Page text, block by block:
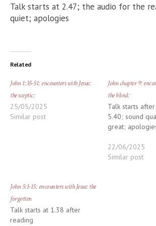
Talk starts at 2.47; the audio for the
quiet; apologies
Related
John 1:35-51: encounters with Jesus:
the sceptic:
25/05/2025
Similar post
John chapter 9:
the blind:
Talk starts
5.40; sound
great;
22/06/2025
Similar post
John 5:1-15: encounters with Jesus: the
forgotten
Talk starts at 1.38 after
reading